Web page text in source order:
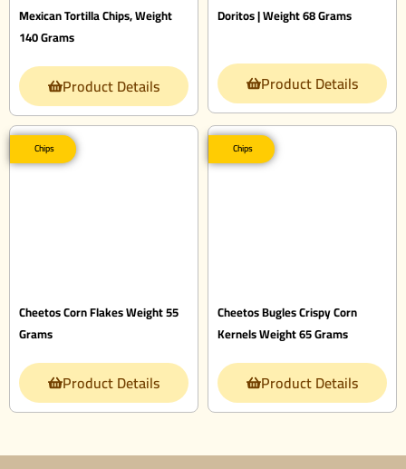
Mexican Tortilla Chips, Weight
140 Grams
Product Details
Doritos | Weight 68 Grams
Product Details
Chips
Cheetos Corn Flakes Weight 55
Grams
Product Details
Chips
Cheetos Bugles Crispy Corn
Kernels Weight 65 Grams
Product Details